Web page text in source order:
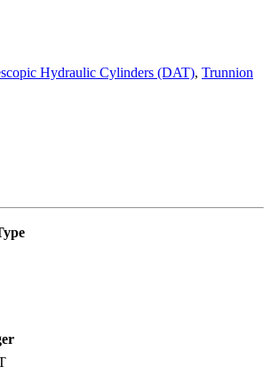
Hydraulic Cylinders (DAT), Trunnion